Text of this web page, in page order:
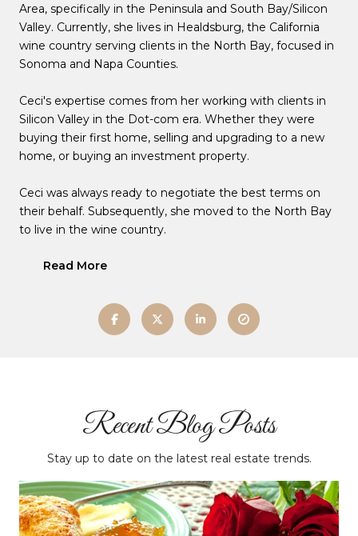
Area, specifically in the Peninsula and South Bay/Silicon
Valley. Currently, she lives in Healdsburg, the California
wine country serving clients in the North Bay, focused in
Sonoma and Napa Counties.
Ceci's expertise comes from her working with clients in
Silicon Valley in the Dot-com era. Whether they were
buying their first home, selling and upgrading to a new
home, or buying an investment property.
Ceci was always ready to negotiate the best terms on
their behalf. Subsequently, she moved to the North Bay
to live in the wine country.
Read More
Recent Blog Posts
Stay up to date on the latest real estate trends.